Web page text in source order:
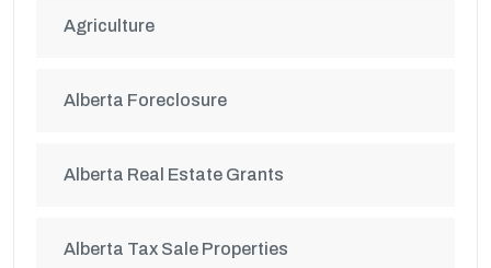
Agriculture
Alberta Foreclosure
Alberta Real Estate Grants
Alberta Tax Sale Properties